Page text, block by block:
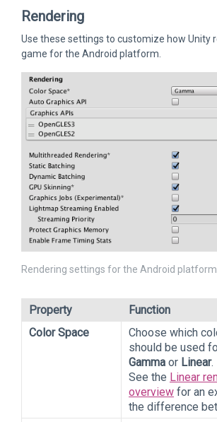
Rendering
Use these settings to customize how Unity
game for the Android platform.
Rendering settings for the Android platform
Property
Function
Color Space
Choose which
should be used
Gamma or Linear.
See the Linear
overview for an
the difference